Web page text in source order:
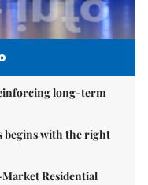
long-term
begins with the right
Residential